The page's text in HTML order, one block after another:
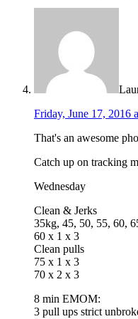
Friday, June 17, 2016
That's an awesome
Catch up on tracking
Wednesday
Clean & Jerks
35kg, 45, 50, 55, 60,
60 x 1 x 3
Clean pulls
75 x 1 x 3
70 x 2 x 3
8 min EMOM:
3 pull ups strict